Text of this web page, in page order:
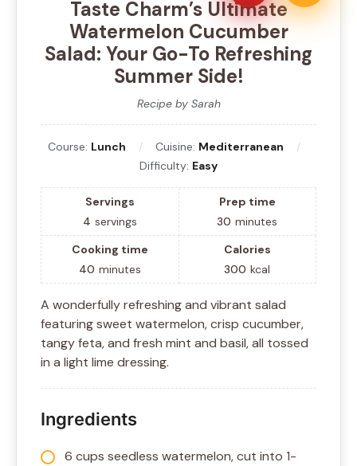
Taste Charm’s Ultimate
Watermelon Cucumber
Salad: Your Go-To Refreshing
Summer Side!
Recipe by Sarah
Course: Lunch Cuisine: Mediterranean
Difficulty: Easy
Servings
4 servings
Prep time
30 minutes
Cooking time
40 minutes
Calories
300 kcal
A wonderfully refreshing and vibrant salad
featuring sweet watermelon, crisp cucumber,
tangy feta, and fresh mint and basil, all tossed
in a light lime dressing.
Ingredients
6 cups seedless watermelon, cut into 1-